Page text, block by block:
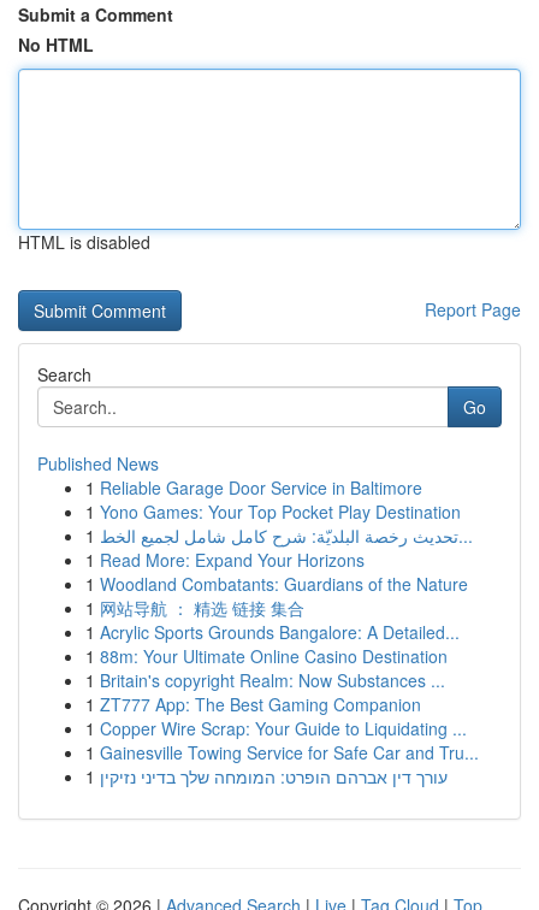
Submit a Comment
No HTML
HTML is disabled
Report Page
Search
Go
Published News
1 Reliable Garage Door Service in Baltimore
1 Yono Games: Your Top Pocket Play Destination
1
تحديث رخصة البلديّة: شرح كامل شامل لجميع الخط...
1 Read More: Expand Your Horizons
1 Woodland Combatants: Guardians of the Nature
1 网站导航 ： 精选 链接 集合
1 Acrylic Sports Grounds Bangalore: A Detailed...
1 88m: Your Ultimate Online Casino Destination
1 Britain's copyright Realm: Now Substances ...
1 ZT777 App: The Best Gaming Companion
1 Copper Wire Scrap: Your Guide to Liquidating ...
1 Gainesville Towing Service for Safe Car and Tru...
1 עורך דין אברהם הופרט: המומחה שלך בדיני נזיקין
Copyright © 2026 | Advanced Search | Live | Tag Cloud | Top